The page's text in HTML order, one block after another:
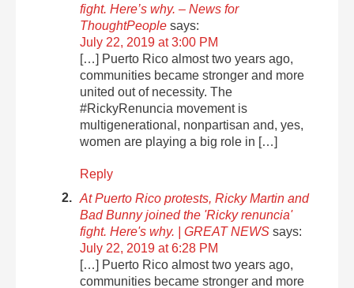
fight. Here’s why. – News for
ThoughtPeople says:
July 22, 2019 at 3:00 PM
[…] Puerto Rico almost two years ago,
communities became stronger and more
united out of necessity. The
#RickyRenuncia movement is
multigenerational, nonpartisan and, yes,
women are playing a big role in […]
Reply
At Puerto Rico protests, Ricky Martin and
Bad Bunny joined the 'Ricky renuncia'
fight. Here's why. | GREAT NEWS says:
July 22, 2019 at 6:28 PM
[…] Puerto Rico almost two years ago,
communities became stronger and more